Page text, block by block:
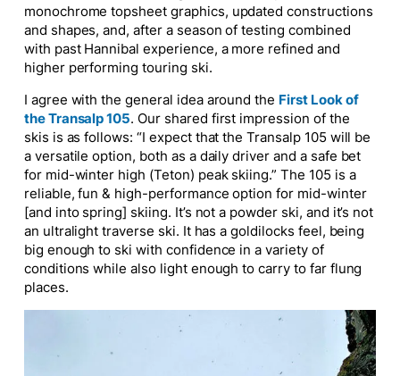
monochrome topsheet graphics, updated constructions
and shapes, and, after a season of testing combined
with past Hannibal experience, a more refined and
higher performing touring ski.
I agree with the general idea around the First Look of
the Transalp 105. Our shared first impression of the
skis is as follows: “I expect that the Transalp 105 will be
a versatile option, both as a daily driver and a safe bet
for mid-winter high (Teton) peak skiing.”The 105 is a
reliable, fun & high-performance option for mid-winter
[and into spring] skiing. It’s not a powder ski, and it’s not
an ultralight traverse ski. It has agoldilocks feel, being
big enough to ski with confidence in a variety of
conditions while also light enough to carry to far flung
places.